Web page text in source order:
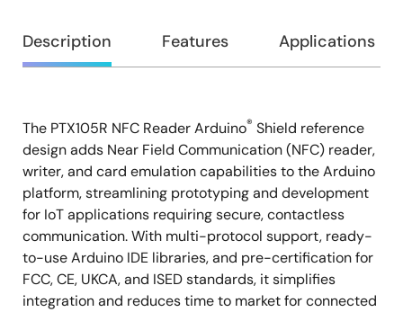
Overview
Description Features Applications
Description
The PTX105R NFC Reader Arduino® Shield reference
design adds Near Field Communication (NFC) reader,
writer, and card emulation capabilities to the Arduino
platform, streamlining prototyping and development
for IoT applications requiring secure, contactless
communication. With multi-protocol support, ready-
to-use Arduino IDE libraries, and pre-certification for
FCC, CE, UKCA, and ISED standards, it simplifies
integration and reduces time to market for connected